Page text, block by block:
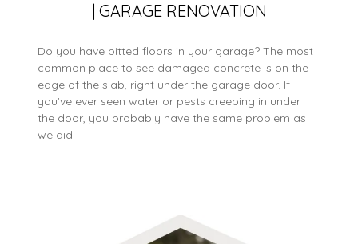
| GARAGE RENOVATION
Do you have pitted floors in your garage? The most
common place to see damaged concrete is on the
edge of the slab, right under the garage door. If
you’ve ever seen water or pests creeping in under
the door, you probably have the same problem as
we did!